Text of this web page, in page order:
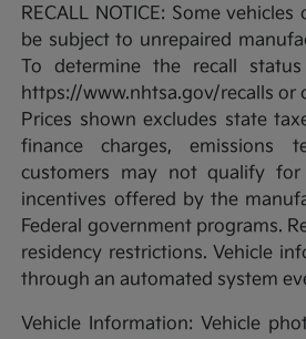
RECALL NOTICE: Some
be subject to unrepaired
To determine the recall
https://www.nhtsa.gov/recalls or
Prices shown excludes state
finance charges, emissions
customers may not qualify
incentives offered by the
Federal government programs.
residency restrictions. Vehicle
through an automated system
Vehicle Information: Vehicle